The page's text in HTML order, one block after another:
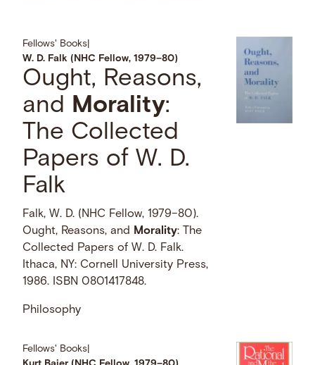
Fellows' Books
W. D. Falk (NHC Fellow, 1979–80)
Ought, Reasons,
and Morality:
The Collected
Papers of W. D.
Falk
Falk, W. D. (NHC Fellow, 1979–80).
Ought, Reasons, and
Morality: The
Collected Papers of W. D. Falk.
Ithaca, NY: Cornell University Press,
1986. ISBN 0801417848.
Philosophy
Fellows' Books